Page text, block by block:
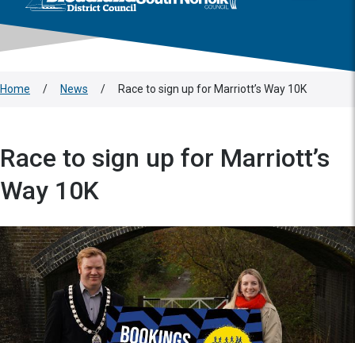
Home / News / Race to sign up for Marriott’s Way 10K
Race to sign up for Marriott’s
Way 10K